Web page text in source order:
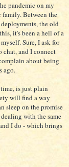
pandemic on my
Between the
the old
it's been a hell of a
Sure, I ask for
and I connect
about being
ago.
is just plain
will find a way
sleep on the promise
with the same
I do - which brings